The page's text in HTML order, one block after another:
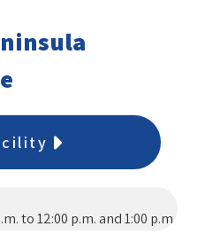
to 12:00 p.m. and 1:00 p.m.